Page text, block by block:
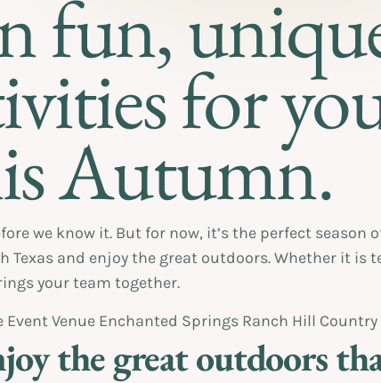
fun,
for
Autumn.
we know it. But for now, it’s the perfect season
Texas and enjoy the great outdoors. Whether it is
your team together.
the great outdoors